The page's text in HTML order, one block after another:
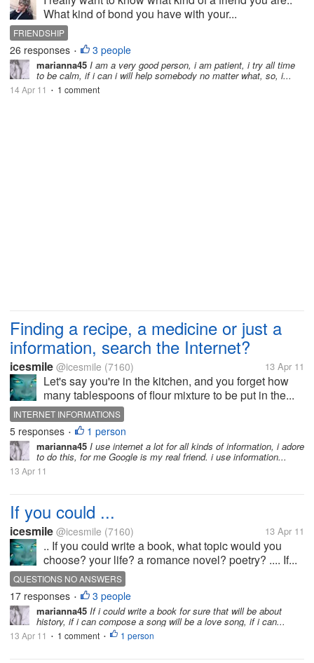
What kind of bond you have with your...
FRIENDSHIP
26 responses • 3 people
marianna45 I am a very good person, i am patient, i try all time
to be calm, if i can i will help somebody no matter what, so, i...
14 Apr 11 • 1 comment
Finding a recipe, a medicine or just a
information, search the Internet?
icesmile @icesmile (7160) 13 Apr 11
Let's say you're in the kitchen, and you forget how
many tablespoons of flour mixture to be put in the...
INTERNET INFORMATIONS
5 responses • 1 person
marianna45 I use internet a lot for all kinds of information, i adore
to do this, for me Google is my real friend. i use information...
13 Apr 11
If you could ...
icesmile @icesmile (7160) 13 Apr 11
.. If you could write a book, what topic would you
choose? your life? a romance novel? poetry? .... If...
QUESTIONS NO ANSWERS
17 responses • 3 people
marianna45 If i could write a book for sure that will be about
history, if i can compose a song will be a love song, if i can...
13 Apr 11 • 1 comment • 1 person